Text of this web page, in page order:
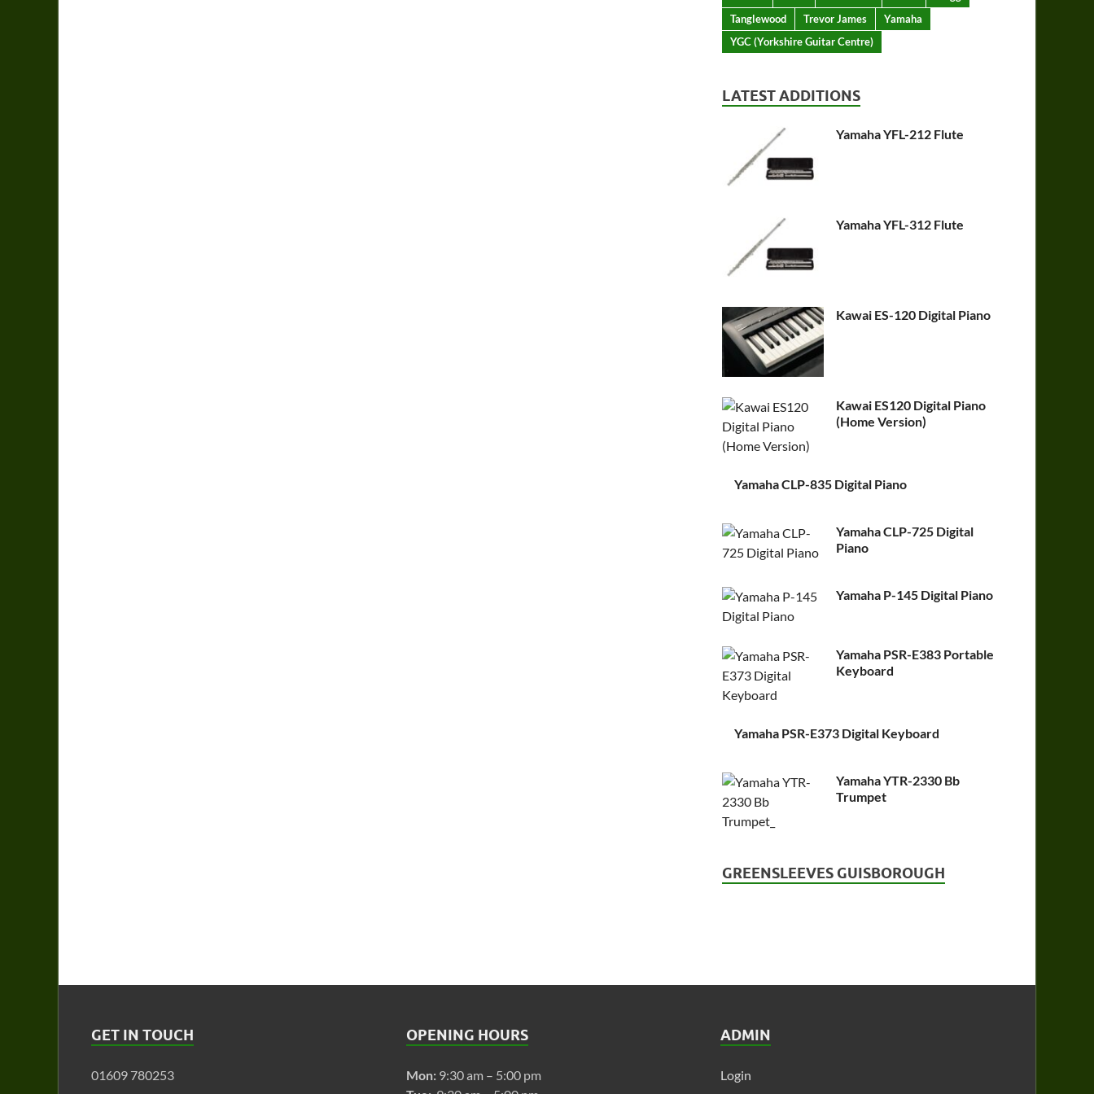
Tanglewood
Trevor James
Yamaha
YGC (Yorkshire Guitar Centre)
LATEST ADDITIONS
Yamaha YFL-212 Flute
Yamaha YFL-312 Flute
Kawai ES-120 Digital Piano
Kawai ES120 Digital Piano
(Home Version)
Yamaha CLP-835 Digital Piano
Yamaha CLP-725 Digital
Piano
Yamaha P-145 Digital Piano
Yamaha PSR-E383 Portable
Keyboard
Yamaha PSR-E373 Digital Keyboard
Yamaha YTR-2330 Bb
Trumpet
GREENSLEEVES GUISBOROUGH
GET IN TOUCH
01609 780253
OPENING HOURS
Mon:9:30 am – 5:00 pm
ADMIN
Login